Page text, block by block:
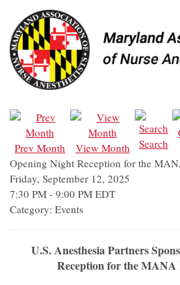
Prev Month View Month Search
Opening Night Reception for the
Friday, September 12, 2025
7:30 PM - 9:00 PM EDT
Category: Events
U.S. Anesthesia Partners
Reception for the MANA